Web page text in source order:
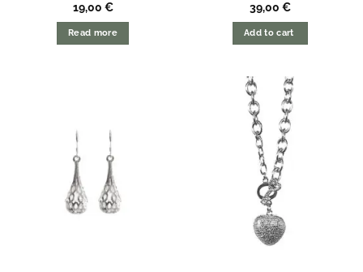
19,00 €
Read more
39,00 €
Add to cart